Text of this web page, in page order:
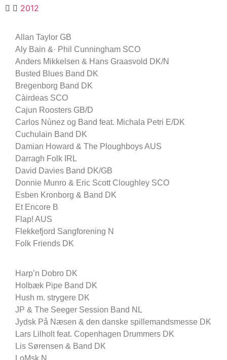
2012
Allan Taylor GB
Aly Bain &· Phil Cunningham SCO
Anders Mikkelsen & Hans Graasvold DK/N
Busted Blues Band DK
Bregenborg Band DK
Càirdeas SCO
Cajun Roosters GB/D
Carlos Nùnez og Band feat. Michala Petri E/DK
Cuchulain Band DK
Damian Howard & The Ploughboys AUS
Darragh Folk IRL
David Davies Band DK/GB
Donnie Munro & Eric Scott Cloughley SCO
Esben Kronborg & Band DK
Et Encore B
Flap! AUS
Flekkefjord Sangforening N
Folk Friends DK
Harp’n Dobro DK
Holbæk Pipe Band DK
Hush m. strygere DK
JP & The Seeger Session Band NL
Jydsk På Næsen & den danske spillemandsmesse DK
Lars Lilholt feat. Copenhagen Drummers DK
Lis Sørensen & Band DK
LoMsk N